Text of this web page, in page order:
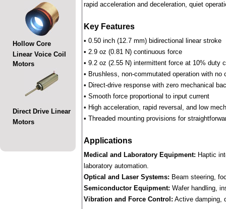
Hollow Core
Linear Voice Coil
Motors
Direct Drive Linear
Motors
rapid acceleration and deceleration, quiet
Key Features
• 0.50 inch (12.7 mm) bidirectional linear stroke
• 2.9 oz (0.81 N) continuous force
• 9.2 oz (2.55 N) intermittent force at 10% duty
• Brushless, non-commutated operation with no
• Direct-drive response with zero mechanical
• Smooth force proportional to input current
• High acceleration, rapid reversal, and low
• Threaded mounting provisions for
Applications
Medical and Laboratory Equipment: Haptic
laboratory automation.
Optical and Laser Systems: Beam steering,
Semiconductor Equipment: Wafer handling,
Vibration and Force Control: Active damping,